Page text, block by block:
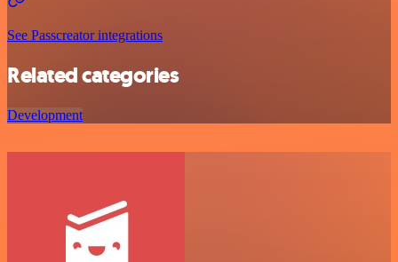
See Passcreator integrations
Related categories
Development